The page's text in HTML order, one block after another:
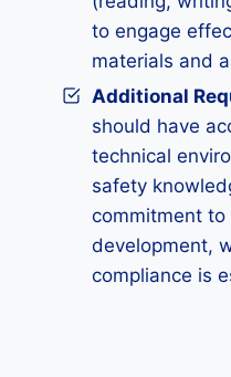
to engage
materials and
Additional
should have
technical
safety
commitment to
development,
compliance is